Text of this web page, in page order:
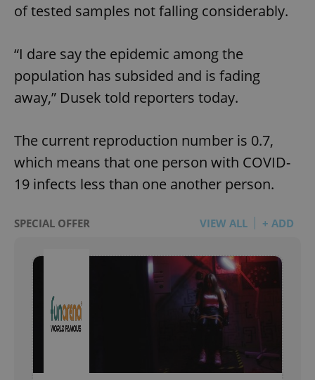
of tested samples not falling considerably.
“I dare say the epidemic among the
population has subsided and is fading
away,” Dusek told reporters today.
The current reproduction number is 0.7,
which means that one person with COVID-
19 infects less than one another person.
SPECIAL OFFER VIEW ALL + ADD